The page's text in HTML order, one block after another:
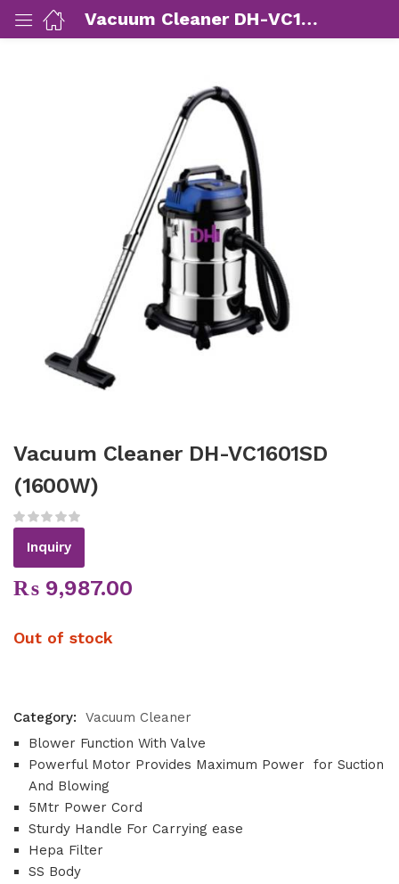
Vacuum Cleaner DH-VC1601SD (1600W)
Vacuum Cleaner DH-VC1601SD
(1600W)
Inquiry
₨ 9,987.00
Out of stock
Category:
Vacuum Cleaner
Blower Function With Valve
Powerful Motor Provides Maximum Power for Suction
And Blowing
5Mtr Power Cord
Sturdy Handle For Carrying ease
Hepa Filter
SS Body